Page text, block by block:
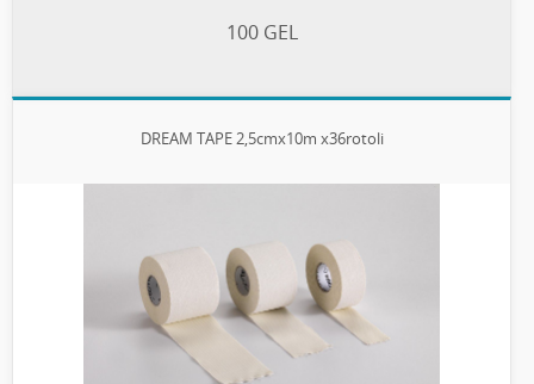
100 GEL
DREAM TAPE 2,5cmx10m x36rotoli